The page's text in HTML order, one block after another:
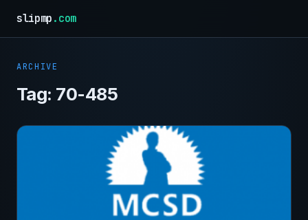
slipmp.com
ARCHIVE
Tag: 70-485